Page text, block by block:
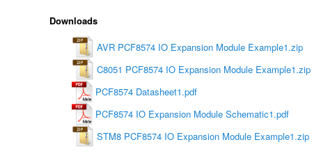
Downloads
AVR PCF8574 IO Expansion Module Example1.zip
C8051 PCF8574 IO Expansion Module Example1.zip
PCF8574 Datasheet1.pdf
PCF8574 IO Expansion Module Schematic1.pdf
STM8 PCF8574 IO Expansion Module Example1.zip